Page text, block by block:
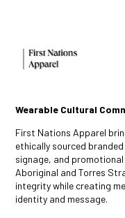
Wearable Cultural
First Nations Apparel
ethically sourced
signage, and
Aboriginal and Torres
integrity while creating
identity and message.